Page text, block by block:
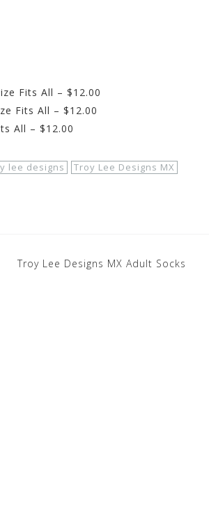
Fits All – $12.00
Fits All – $12.00
All – $12.00
lee designs
Troy Lee Designs MX
Troy Lee Designs MX Adult Socks